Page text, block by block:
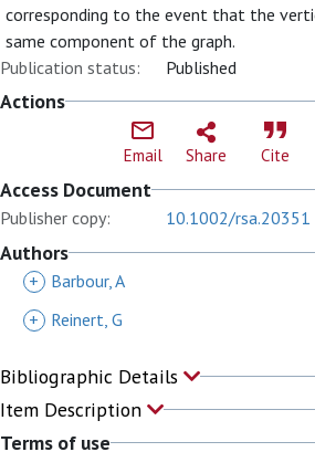
corresponding to the event that the
same component of the graph.
Publication status:
Published
Actions
Email Share Cite
Access Document
Publisher copy: 10.1002/rsa.20351
Authors
+ Barbour, A
+
Reinert, G
Bibliographic Details
Item Description
Terms of use